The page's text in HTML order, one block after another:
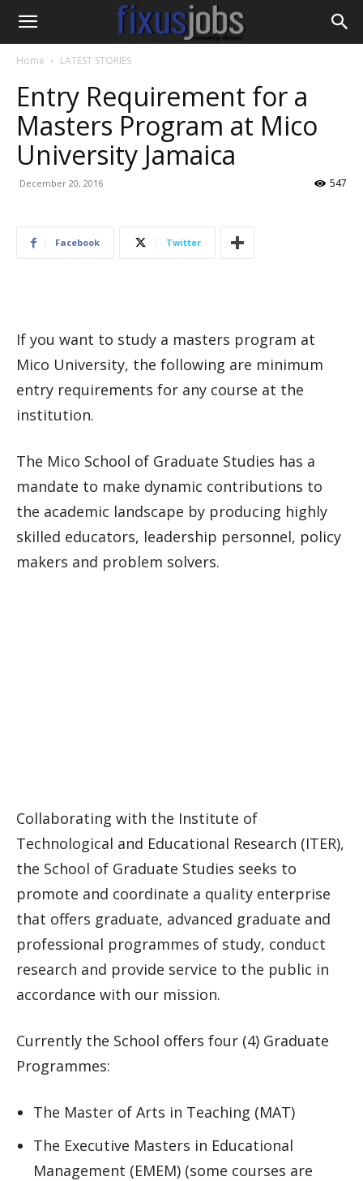
Home LATEST STORIES
Entry Requirement for a
Masters Program at Mico
University Jamaica
December 20, 2016 547
Facebook Twitter
If you want to study a masters program at
Mico University, the following are minimum
entry requirements for any course at the
institution.
The Mico School of Graduate Studies has a
mandate to make dynamic contributions to
the academic landscape by producing highly
skilled educators, leadership personnel, policy
makers and problem solvers.
Collaborating with the Institute of
Technological and Educational Research (ITER),
the School of Graduate Studies seeks to
promote and coordinate a quality enterprise
that offers graduate, advanced graduate and
professional programmes of study, conduct
research and provide service to the public in
accordance with our mission.
Currently the School offers four (4) Graduate
Programmes:
The Master of Arts in Teaching (MAT)
The Executive Masters in Educational
Management (EMEM) (some courses are